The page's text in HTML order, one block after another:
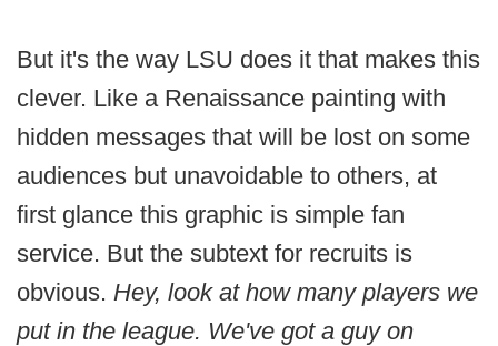
But it's the way LSU does it that makes this
clever. Like a Renaissance painting with
hidden messages that will be lost on some
audiences but unavoidable to others, at
first glance this graphic is simple fan
service. But the subtext for recruits is
obvious. Hey, look at how many players we
put in the league. We've got a guy on